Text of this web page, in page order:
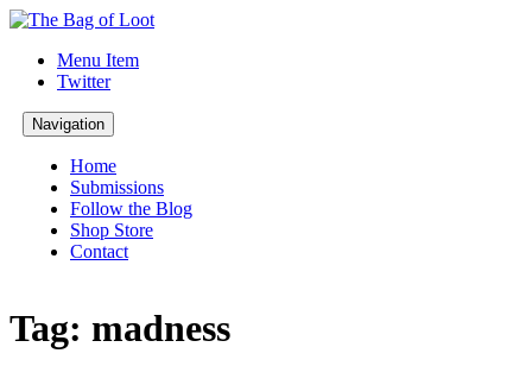
Menu Item
Twitter
Navigation
Home
Submissions
Follow the Blog
Shop Store
Contact
Tag: madness